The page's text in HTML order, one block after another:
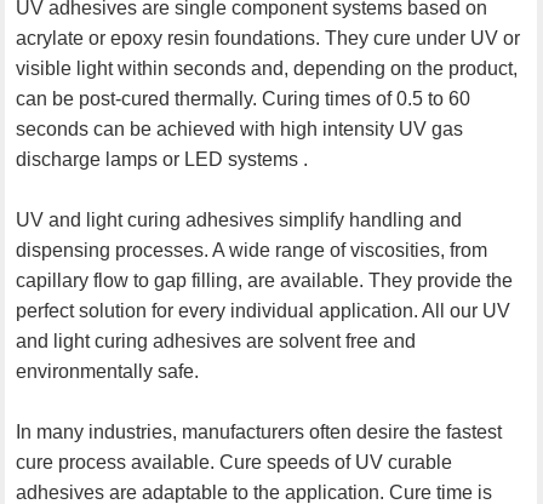
UV adhesives are single component systems based on
acrylate or epoxy resin foundations. They cure under UV or
visible light within seconds and, depending on the product,
can be post-cured thermally. Curing times of 0.5 to 60
seconds can be achieved with high intensity UV gas
discharge lamps or LED systems .
UV and light curing adhesives simplify handling and
dispensing processes. A wide range of viscosities, from
capillary flow to gap filling, are available. They provide the
perfect solution for every individual application. All our UV
and light curing adhesives are solvent free and
environmentally safe.
In many industries, manufacturers often desire the fastest
cure process available. Cure speeds of UV curable
adhesives are adaptable to the application. Cure time is